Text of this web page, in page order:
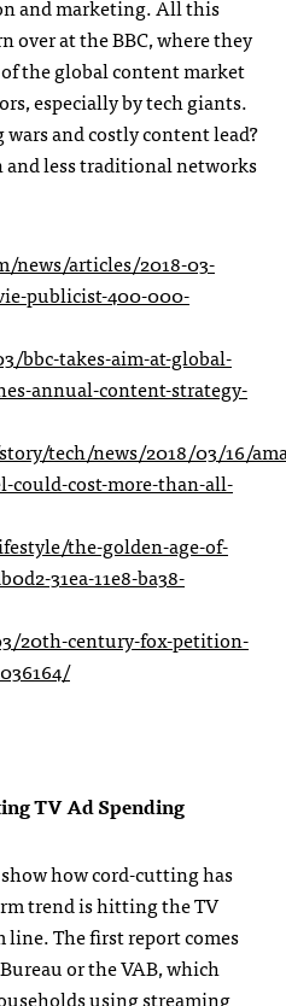
and marketing. All this
over at the BBC, where they
the global content market
especially by tech giants.
and costly content lead?
less traditional networks
news/articles/2018-03-
publicist-400-000-
bbc-takes-aim-at-global-
annual-content-strategy-
tech/news/2018/03/16/
could-cost-more-than-all-
the-golden-age-of-
31ea-11e8-ba38-
20th-century-fox-petition-
TV Ad Spending
how cord-cutting has
trend is hitting the TV
The first report comes
or the VAB, which
using streaming